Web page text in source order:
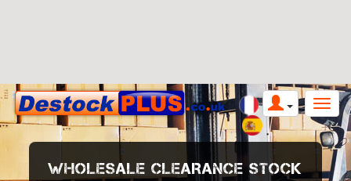
WHOLESALE CLEARANCE STOCK